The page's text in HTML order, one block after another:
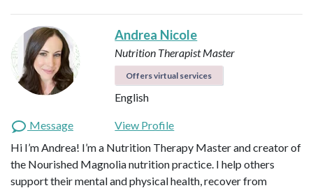
Andrea Nicole
Nutrition Therapist Master
Offers virtual services
English
Message
View Profile
Hi I’m Andrea! I’m a Nutrition Therapy Master and creator of
the Nourished Magnolia nutrition practice. I help others
support their mental and physical health, recover from